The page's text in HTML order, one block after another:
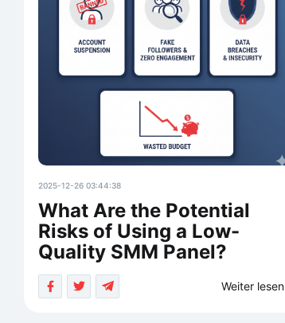
2025-12-26 03:44:38
What Are the Potential
Risks of Using a Low-
Quality SMM Panel?
Weiter lesen